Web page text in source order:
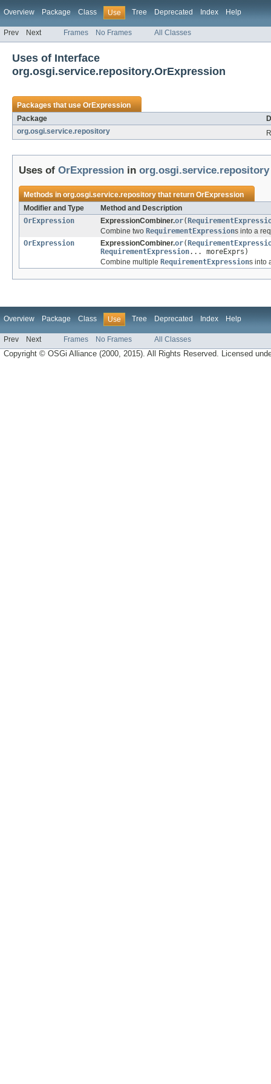
Overview Package Class Use Tree Deprecated Index Help
Prev Next Frames No Frames All Classes
Uses of Interface
org.osgi.service.repository.OrExpression
Packages that useOrExpression
Package
org.osgi.service.repository
Uses of OrExpression in org.osgi.service.repository
Methods inorg.osgi.service.repositorythat returnOrExpression
Modifier and Type
Method and Description
OrExpression
ExpressionCombiner.or(
Combine two RequirementExpressions into a
OrExpression
ExpressionCombiner.or(
RequirementExpression... moreExprs)
Combine multiple RequirementExpressions into
Overview Package Class Use Tree Deprecated Index Help
Prev Next Frames No Frames All Classes
Copyright © OSGi Alliance (2000, 2015). All Rights Reserved. Licensed